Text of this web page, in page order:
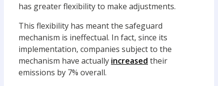
has greater flexibility to make adjustments.
This flexibility has meant the safeguard
mechanism is ineffectual. In fact, since its
implementation, companies subject to the
mechanism have actually increased their
emissions by 7% overall.